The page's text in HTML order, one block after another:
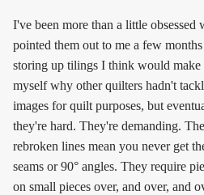
I've been more than a little obsessed
pointed them out to me a few
storing up tilings I think would make
myself why other quilters hadn't
images for quilt purposes, but
they're hard. They're demanding.
rebroken lines mean you never get
seams or 90° angles. They require
on small pieces over, and over, and